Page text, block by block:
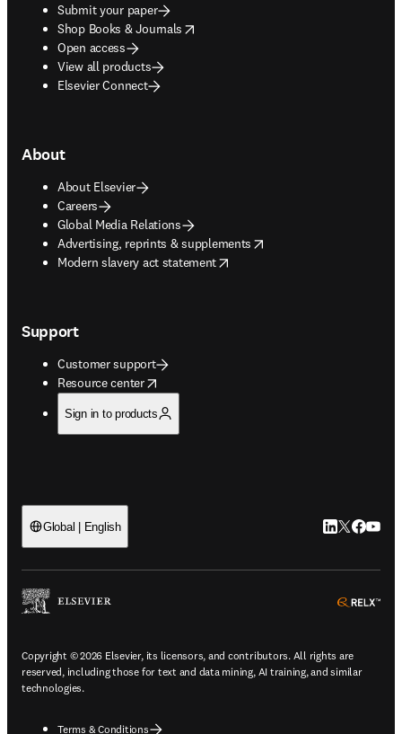
Submit your paper
Shop Books & Journals
opens in new tab/window
Open access
View all products
Elsevier Connect
About
About Elsevier
Careers
Global Media Relations
Advertising, reprints & supplements
opens in new tab/window
Modern slavery act statement
opens in new tab/window
Support
Customer support
Resource center
opens in new tab/window
Sign in to products
Global | English LinkedIn
Twitter
Copyright © 2026 Elsevier, its licensors, and contributors. All rights are
reserved, including those for text and data mining, AI training, and similar
technologies.
Terms & Conditions